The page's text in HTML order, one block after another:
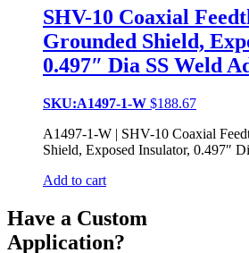
SHV-10 Coaxial
Grounded Shield,
0.497″ Dia SS Weld
SKU:A1497-1-W $188.67
A1497-1-W | SHV-10 Coaxial
Shield, Exposed Insulator, 0.497″
Add to cart
Have a Custom
Application?